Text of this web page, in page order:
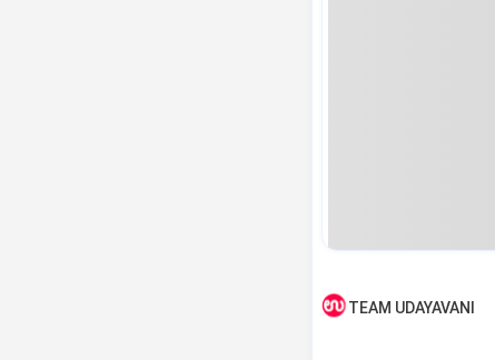
TEAM UDAYAVANI